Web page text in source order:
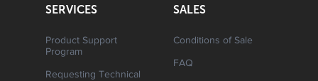
SERVICES
Product Support
Program
Requesting Technical
SALES
Conditions of Sale
FAQ